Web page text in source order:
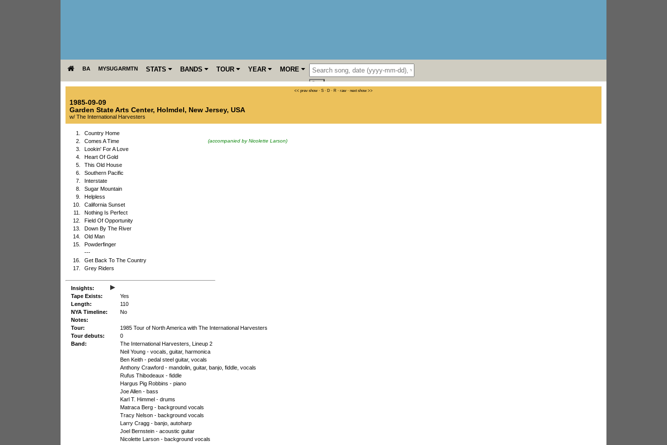
BA MYSUGARMTN STATS BANDS TOUR YEAR MORE
<< prev show · S · D · R · raw · next show >>
1985-09-09
Garden State Arts Center, Holmdel , New Jersey, USA
w/ The International Harvesters
1.
Country Home
2.
Comes A Time (accompanied by Nicolette Larson)
3.
Lookin' For A Love
4.
Heart Of Gold
5.
This Old House
6.
Southern Pacific
7.
Interstate
8.
Sugar Mountain
9.
Helpless
10.
California Sunset
11.
Nothing Is Perfect
12.
Field Of Opportunity
13.
Down By The River
14.
Old Man
15.
Powderfinger
---
16.
Get Back To The Country
17.
Grey Riders
Insights: ▸
Tape Exists:
Yes
Length:
110
NYA Timeline:
No
Notes:
Tour:
1985 Tour of North America with The International Harvesters
Tour debuts:
0
Band:
The International Harvesters, Lineup 2
Neil Young - vocals, guitar, harmonica
Ben Keith - pedal steel guitar, vocals
Anthony Crawford - mandolin, guitar, banjo, fiddle, vocals
Rufus Thibodeaux - fiddle
Hargus Pig Robbins - piano
Joe Allen - bass
Karl T. Himmel - drums
Matraca Berg - background vocals
Tracy Nelson - background vocals
Larry Cragg - banjo, autoharp
Joel Bernstein - acoustic guitar
Nicolette Larson - background vocals